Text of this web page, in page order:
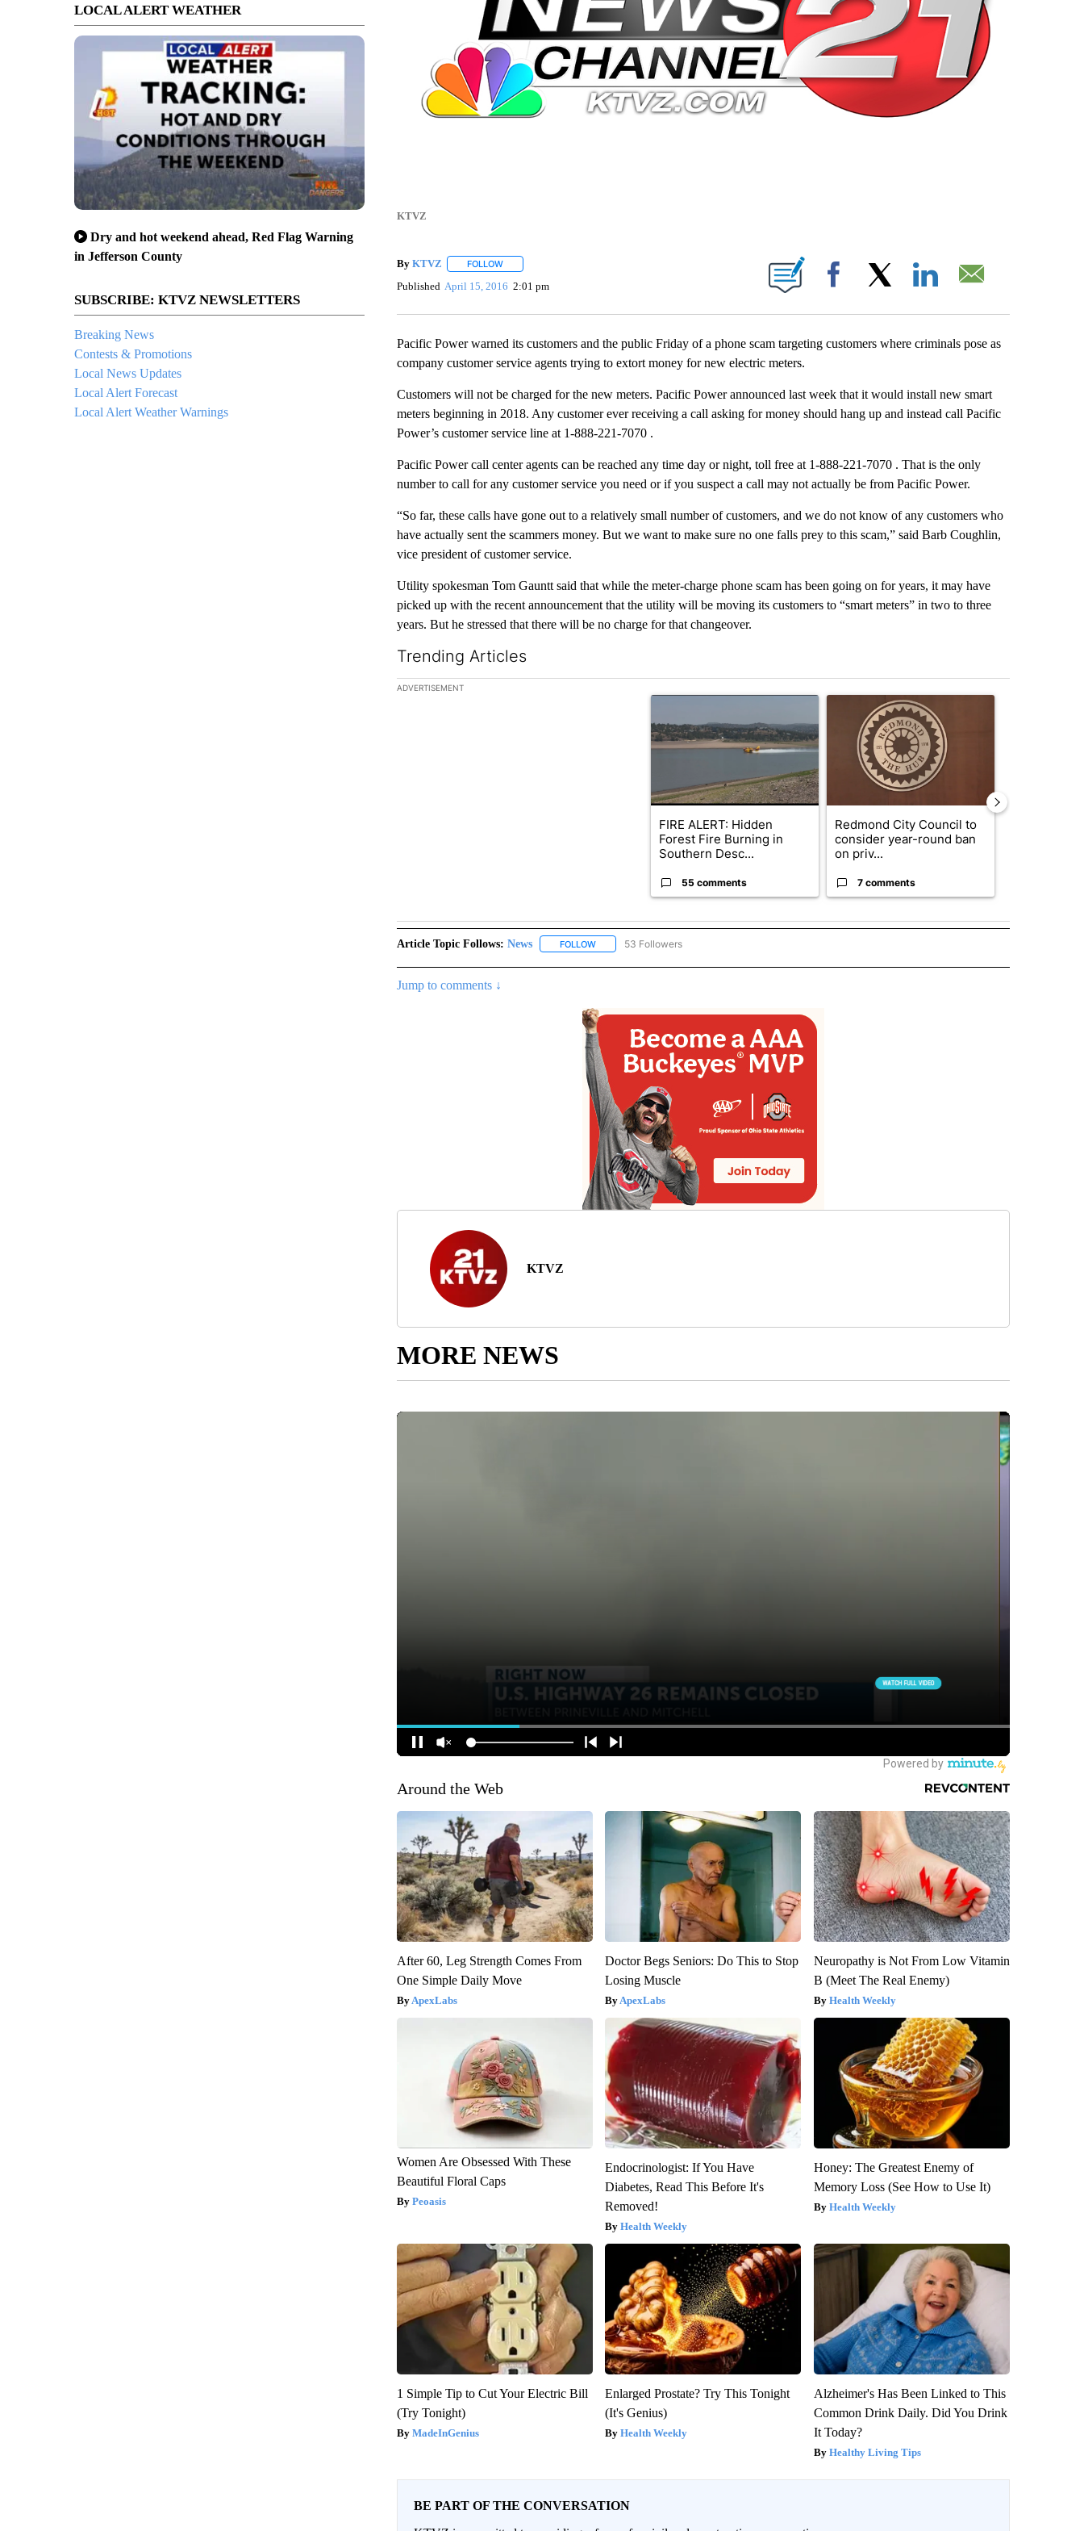
LOCAL ALERT WEATHER
Dry and hot weekend ahead, Red Flag Warning
in Jefferson County
SUBSCRIBE: KTVZ NEWSLETTERS
Breaking News
Contests & Promotions
Local News Updates
Local Alert Forecast
Local Alert Weather Warnings
KTVZ
By KTVZ FOLLOWFOLLOW "" TO RECEIVE NOTIFICATIONS ABOUT NEW PAGES ON "".
Published April 15, 2016 2:01 pm Facebook
Pacific Power warned its customers and the public Friday of a phone scam targeting customers where criminals pose as
company customer service agents trying to extort money for new electric meters.
Customers will not be charged for the new meters. Pacific Power announced last week that it would install new smart
meters beginning in 2018. Any customer ever receiving a call asking for money should hang up and instead call Pacific
Power’s customer service line at 1-888-221-7070 .
Pacific Power call center agents can be reached any time day or night, toll free at 1-888-221-7070 . That is the only
number to call for any customer service you need or if you suspect a call may not actually be from Pacific Power.
“So far, these calls have gone out to a relatively small number of customers, and we do not know of any customers who
have actually sent the scammers money. But we want to make sure no one falls prey to this scam,” said Barb Coughlin,
vice president of customer service.
Utility spokesman Tom Gauntt said that while the meter-charge phone scam has been going on for years, it may have
picked up with the recent announcement that the utility will be moving its customers to “smart meters” in two to three
years. But he stressed that there will be no charge for that changeover.
Trending Articles
The following is a list of the most commented articles in the last 7 days.
ADVERTISEMENT
A trending article titled "FIRE ALERT: Hidden Forest Fire Burning in Southern
FIRE ALERT: Hidden
Forest Fire Burning in
Southern Desc...
55 comments
A trending article titled "Redmond City
Redmond City Council to
consider year-round ban
on priv...
7 comments
Article Topic Follows: News FOLLOWFOLLOW "NEWS" TO RECEIVE NOTIFICATIONS ABOUT NEW PAGES ON "NEWS".
53 Followers
Jump to comments ↓
KTVZ
MORE NEWS
Around the Web
After 60, Leg Strength Comes From
One Simple Daily Move
ApexLabs
Doctor Begs Seniors: Do This to Stop
Losing Muscle
ApexLabs
Neuropathy is Not From Low Vitamin
B (Meet The Real Enemy)
Health Weekly
Women Are Obsessed With These
Beautiful Floral Caps
Peoasis
Endocrinologist: If You Have
Diabetes, Read This Before It's
Removed!
Health Weekly
Honey: The Greatest Enemy of
Memory Loss (See How to Use It)
Health Weekly
1 Simple Tip to Cut Your Electric Bill
(Try Tonight)
MadeInGenius
Enlarged Prostate? Try This Tonight
(It's Genius)
Health Weekly
Alzheimer's Has Been Linked to This
Common Drink Daily. Did You Drink
It Today?
Healthy Living Tips
BE PART OF THE CONVERSATION